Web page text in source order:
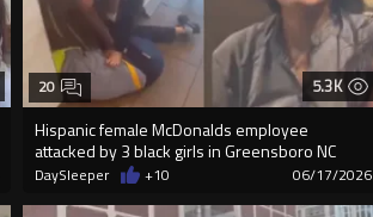
5.3K
Hispanic female McDonalds employee
attacked by 3 black girls in Greensboro NC
20
DaySleeper +10 06/17/2026